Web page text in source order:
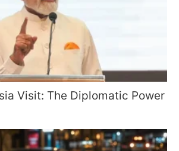
Visit: The Diplomatic Power